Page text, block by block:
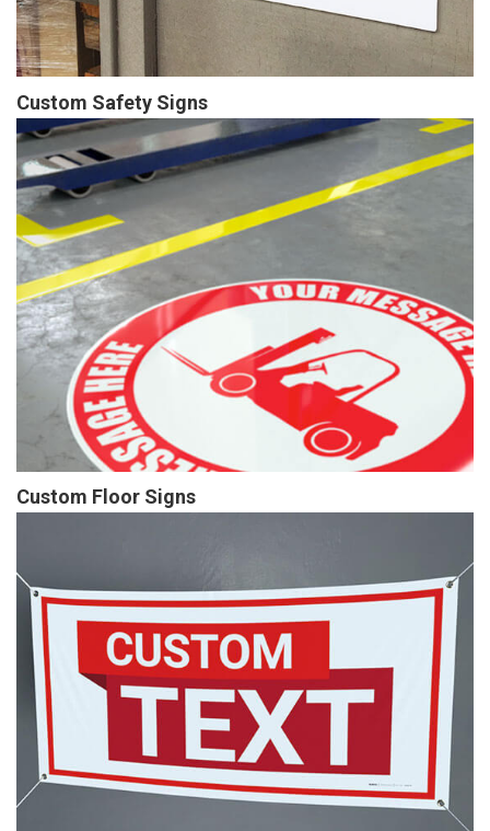
Custom Safety Signs
Custom Floor Signs